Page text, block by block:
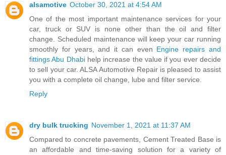
alsamotive October 30, 2021 at 4:54 AM
One of the most important maintenance services for your
car, truck or SUV is none other than the oil and filter
change. Scheduled maintenance will keep your car running
smoothly for years, and it can even Engine repairs and
fittings Abu Dhabihelp increase the value if you ever decide
to sell your car. ALSA Automotive Repair is pleased to assist
you with a complete oil change, lube and filter service.
Reply
dry bulk trucking November 1, 2021 at 11:37 AM
Compared to concrete pavements, Cement Treated Base is
an affordable and time-saving solution for a variety of